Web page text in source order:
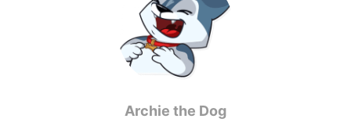
Archie the Dog